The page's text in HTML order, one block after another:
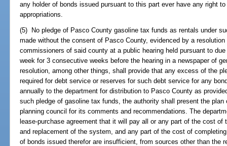
any holder of bonds issued pursuant to this part ever have any right
appropriations.
(5) No pledge of Pasco County gasoline tax funds as rentals under
made without the consent of Pasco County, evidenced by a
commissioners of said county at a public hearing held pursuant to
week for 3 consecutive weeks before the hearing in a newspaper of
resolution, among other things, shall provide that any excess of the
required for debt service or reserves for such debt service for any
annually to the department for distribution to Pasco County as
such pledge of gasoline tax funds, the authority shall present the
planning council for its comments and recommendations. The
lease-purchase agreement that it will pay all or any part of the cost of
and replacement of the system, and any part of the cost of
of bonds issued therefor are insufficient, from sources other than the